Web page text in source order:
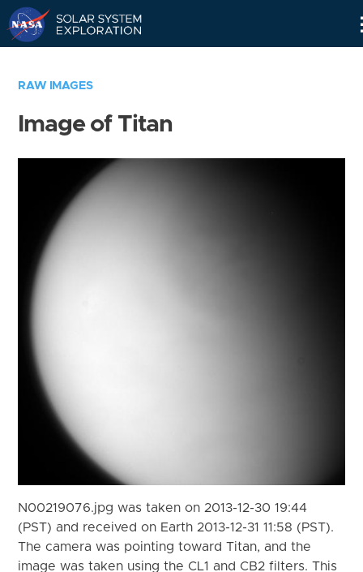
RAW IMAGES
Image of Titan
N00219076.jpg was taken on 2013-12-30 19:44
(PST) and received on Earth 2013-12-31 11:58 (PST).
The camera was pointing toward Titan, and the
image was taken using the CL1 and CB2 filters. This